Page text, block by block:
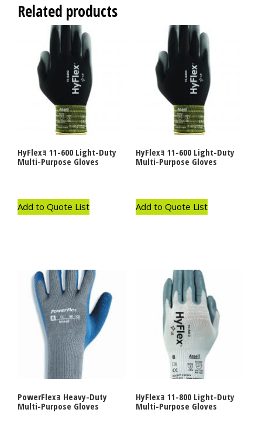
Related products
HyFlexｮ 11-600 Light-Duty
Multi-Purpose Gloves
Add to Quote List
HyFlexｮ 11-600 Light-Duty
Multi-Purpose Gloves
Add to Quote List
PowerFlexｮ Heavy-Duty
Multi-Purpose Gloves
HyFlexｮ 11-800 Light-Duty
Multi-Purpose Gloves